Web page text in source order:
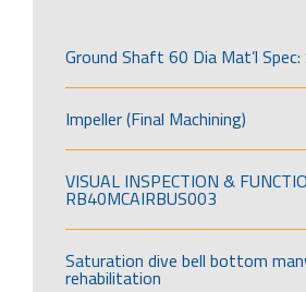
Ground Shaft 60 Dia Mat’l Spec:
Impeller (Final Machining)
VISUAL INSPECTION &
RB40MCAIRBUS003
Saturation dive bell bottom
rehabilitation